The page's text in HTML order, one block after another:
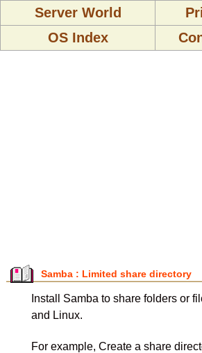
Server World
OS Index
Samba : Limited share directory
Install Samba to share folders or
and Linux.
For example, Create a share